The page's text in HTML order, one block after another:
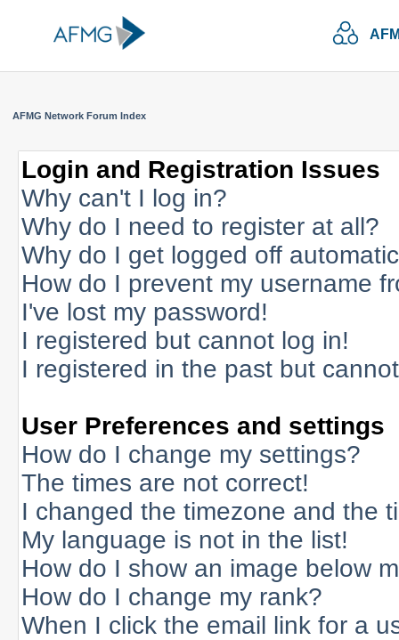
AFMG Network Forum Index
Login and Registration Issues
Why can't I log in?
Why do I need to register at all?
Why do I get logged off
How do I prevent my username
I've lost my password!
I registered but cannot log in!
I registered in the past but
User Preferences and settings
How do I change my settings?
The times are not correct!
I changed the timezone and the
My language is not in the list!
How do I show an image below
How do I change my rank?
When I click the email link for a